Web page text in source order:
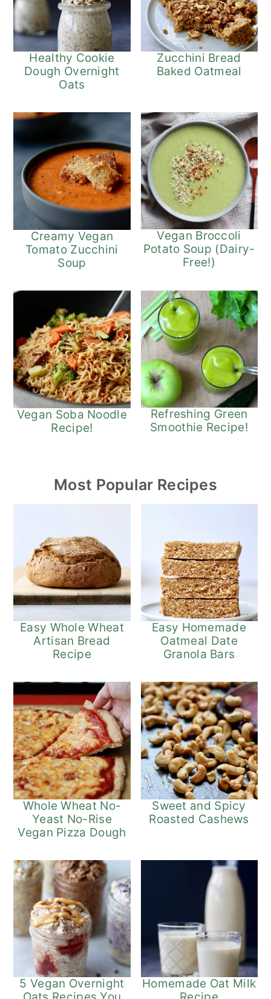
Healthy Cookie
Dough Overnight
Oats
Zucchini Bread
Baked Oatmeal
Creamy Vegan
Tomato Zucchini
Soup
Vegan Broccoli
Potato Soup (Dairy-
Free!)
Vegan Soba Noodle
Recipe!
Refreshing Green
Smoothie Recipe!
Most Popular Recipes
Easy Whole Wheat
Artisan Bread
Recipe
Easy Homemade
Oatmeal Date
Granola Bars
Whole Wheat No-
Yeast No-Rise
Vegan Pizza Dough
Sweet and Spicy
Roasted Cashews
5 Vegan Overnight
Homemade Oat Milk